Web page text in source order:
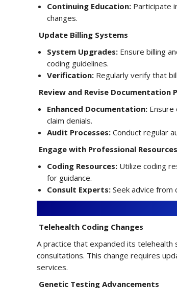
Continuing Education: Participate
changes.
Update Billing Systems
System Upgrades: Ensure billing
coding guidelines.
Verification: Regularly verify that
Review and Revise Documentation
Enhanced Documentation:
claim denials.
Audit Processes: Conduct regular
Engage with Professional Resources
Coding Resources: Utilize coding
for guidance.
Consult Experts: Seek advice
Telehealth Coding Changes
A practice that expanded its
consultations. This change requires
services.
Genetic Testing Advancements